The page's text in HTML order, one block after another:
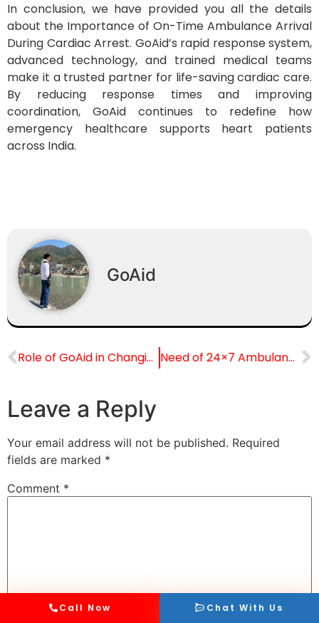
In conclusion, we have provided you all the details
about the Importance of On-Time Ambulance Arrival
During Cardiac Arrest. GoAid’s rapid response system,
advanced technology, and trained medical teams
make it a trusted partner for life-saving cardiac care.
By reducing response times and improving
coordination, GoAid continues to redefine how
emergency healthcare supports heart patients
across India.
GoAid
Role of GoAid in Changing Emergency Care in Mumbai Need of 24×7 Ambulance Services in Metro Cities
Leave a Reply
Your email address will not be published. Required
fields are marked *
Comment *
Call Now Chat With Us